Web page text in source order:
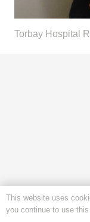
Torbay Hospital
This website uses
you continue to use